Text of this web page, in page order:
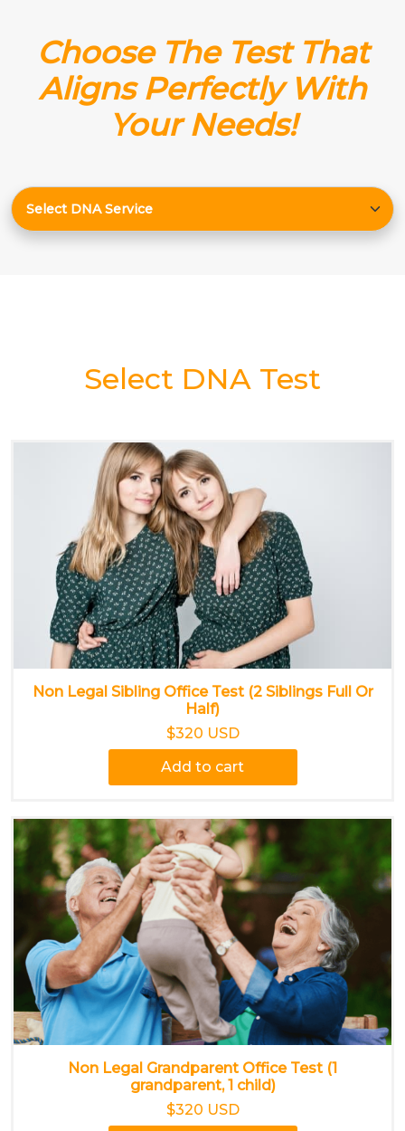
Choose The Test That
Aligns Perfectly With
Your Needs!
Select DNA Test
Non Legal Sibling Office Test (2 Siblings Full Or
Half)
$320 USD
Add to cart
Non Legal Grandparent Office Test (1
grandparent, 1 child)
$320 USD